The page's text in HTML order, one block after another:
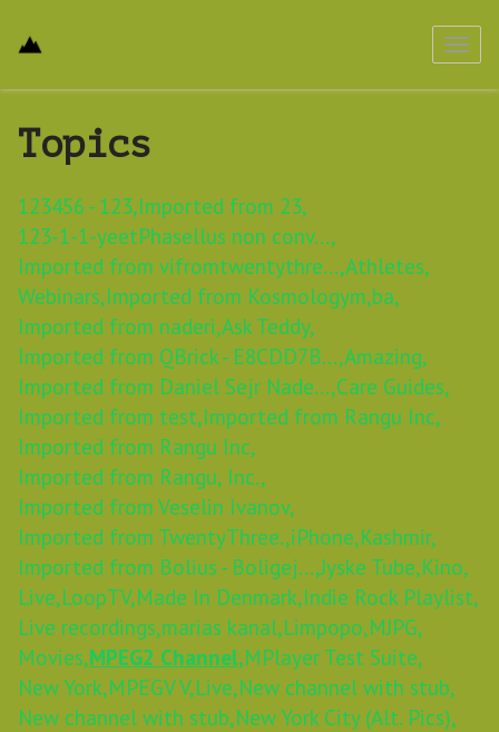
Topics
123456 - 123,Imported from 23,
123-1-1-yeetPhasellus non conv...,
Imported from vifromtwentythre...,Athletes,
Webinars,Imported from Kosmologym,ba,
Imported from naderi,Ask Teddy,
Imported from QBrick - E8CDD7B...,Amazing,
Imported from Daniel Sejr Nade...,Care Guides,
Imported from test,Imported from Rangu Inc,
Imported from Rangu Inc,
Imported from Rangu, Inc.,
Imported from Veselin Ivanov,
Imported from TwentyThree.,iPhone,Kashmir,
Imported from Bolius - Boligej...,Jyske Tube,Kino,
Live,LoopTV,Made In Denmark,Indie Rock Playlist,
Live recordings,marias kanal,Limpopo,MJPG,
Movies,MPEG2 Channel,MPlayer Test Suite,
New York,MPEGV V,Live,New channel with stub,
New channel with stub,New York City (Alt. Pics),